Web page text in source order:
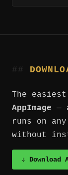
The
AppImage —
runs on
without
⇓ Download